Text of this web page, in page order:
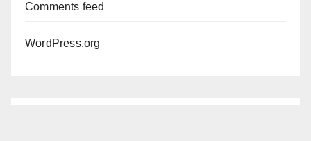
Comments feed
WordPress.org